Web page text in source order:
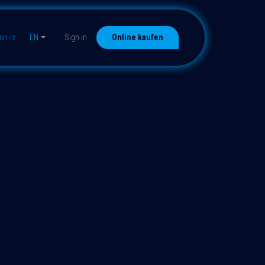
12 EN Sign in Online kaufen